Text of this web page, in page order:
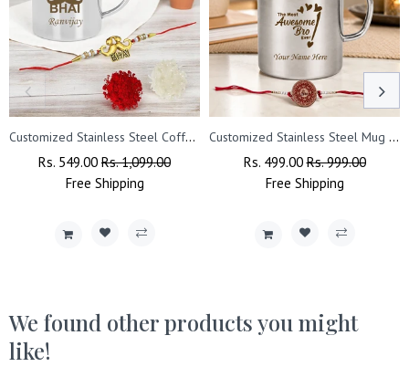
Customized Stainless Steel Coffee Mug
Regular
Rs. 549.00 Sale
Price
Rs. 1,099.00
Free Shipping
Customized Stainless Steel Mug with Name and Rakhi for Brother 220 ml.
Regular
Price
Rs. 499.00Sale
Price
Rs. 999.00
Free Shipping
We found other products you might
like!